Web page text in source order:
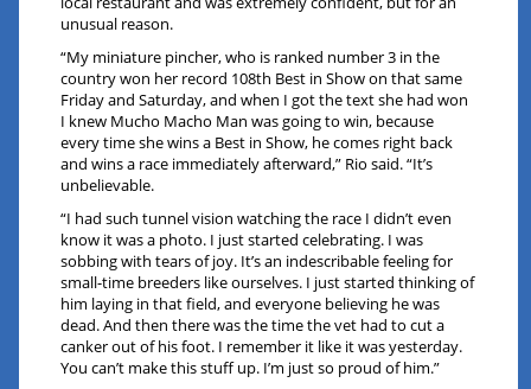
unusual reason.
“My miniature pincher, who is ranked number 3 in the
country won her record 108th Best in Show on that same
Friday and Saturday, and when I got the text she had won
I knew Mucho Macho Man was going to win, because
every time she wins a Best in Show, he comes right back
and wins a race immediately afterward,” Rio said. “It’s
unbelievable.
“I had such tunnel vision watching the race I didn’t even
know it was a photo. I just started celebrating. I was
sobbing with tears of joy. It’s an indescribable feeling for
small-time breeders like ourselves. I just started thinking of
him laying in that field, and everyone believing he was
dead. And then there was the time the vet had to cut a
canker out of his foot. I remember it like it was yesterday.
You can’t make this stuff up. I’m just so proud of him.”